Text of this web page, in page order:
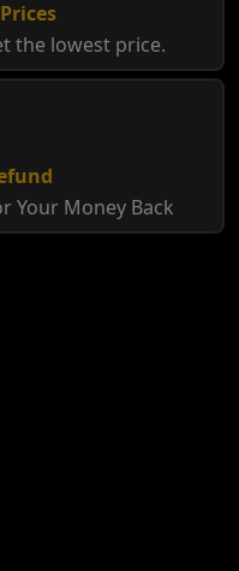
the lowest price.
Your Money Back